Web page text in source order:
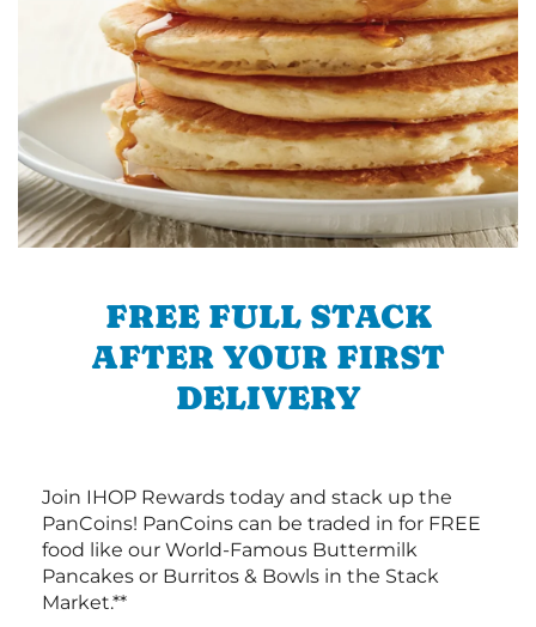
FREE FULL STACK
AFTER YOUR FIRST
DELIVERY
Join IHOP Rewards today and stack up the
PanCoins! PanCoins can be traded in for FREE
food like our World-Famous Buttermilk
Pancakes or Burritos & Bowls in the Stack
Market.**